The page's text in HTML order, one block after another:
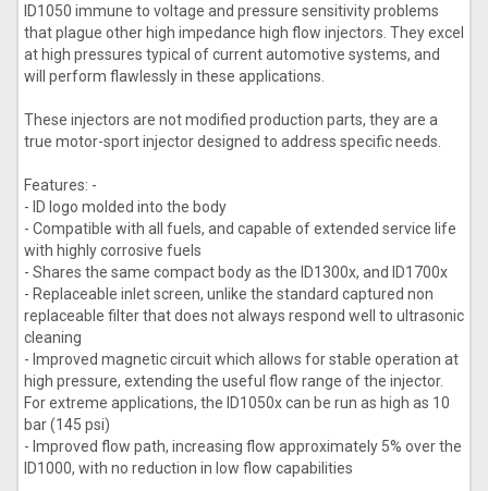
ID1050 immune to voltage and pressure sensitivity problems
that plague other high impedance high flow injectors. They excel
at high pressures typical of current automotive systems, and
will perform flawlessly in these applications.
These injectors are not modified production parts, they are a
true motor-sport injector designed to address specific needs.
Features: -
- ID logo molded into the body
- Compatible with all fuels, and capable of extended service life
with highly corrosive fuels
- Shares the same compact body as the ID1300x, and ID1700x
- Replaceable inlet screen, unlike the standard captured non
replaceable filter that does not always respond well to ultrasonic
cleaning
- Improved magnetic circuit which allows for stable operation at
high pressure, extending the useful flow range of the injector.
For extreme applications, the ID1050x can be run as high as 10
bar (145 psi)
- Improved flow path, increasing flow approximately 5% over the
ID1000, with no reduction in low flow capabilities